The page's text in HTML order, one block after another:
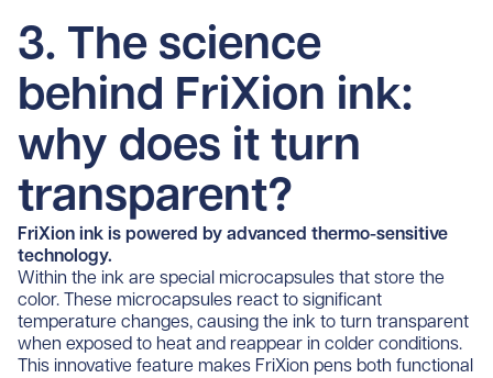
3. The science
behind FriXion ink:
why does it turn
transparent?
FriXion ink is powered by advanced thermo-sensitive
technology.
Within the ink are special microcapsules that store the
color. These microcapsules react to significant
temperature changes, causing the ink to turn transparent
when exposed to heat and reappear in colder conditions.
This innovative feature makes FriXion pens both functional